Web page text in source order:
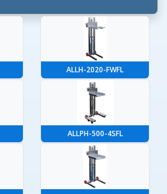
ALLH-2020-FWFL
ALLPH-500-4SFL